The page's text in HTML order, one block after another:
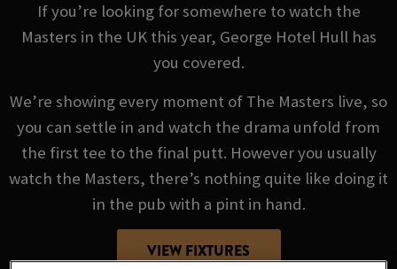
If you’re looking for somewhere to watch the
Masters in the UK this year, George Hotel Hull has
you covered.
We’re showing every moment of The Masters live, so
you can settle in and watch the drama unfold from
the first tee to the final putt. However you usually
watch the Masters, there’s nothing quite like doing it
in the pub with a pint in hand.
VIEW FIXTURES